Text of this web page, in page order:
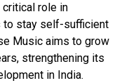
critical role in
to stay self-sufficient
Music aims to grow
strengthening its
in India.